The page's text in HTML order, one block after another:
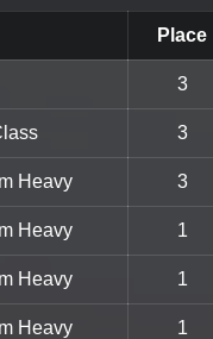
Place
3
3
Heavy 3
Heavy 1
Heavy 1
Heavy 1